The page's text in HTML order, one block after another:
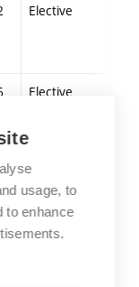
Elective
Elective
Elective
usage, to
to enhance